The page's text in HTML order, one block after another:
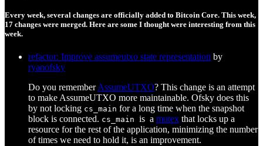
Every week, several changes are officially added to Bitcoin Core. This week,
17 changes were merged. Here are some I thought were interesting from this
week.
refactor: Improve assumeutxo state representation by
ryanofsky
Do you rememberAssumeUTXO? This change is an attempt
to make AssumeUTXO more maintainable. Ofsky does this
by not locking cs_main for a long time when the snapshot
block is connected. cs_main is a mutex that locks up a
resource for the rest of the application, minimizing the number
of times we need to hold it, is an improvement.